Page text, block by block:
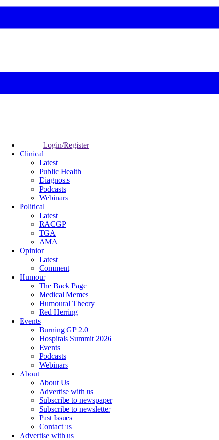
Login/Register
Clinical
Latest
Public Health
Diagnosis
Podcasts
Webinars
Political
Latest
RACGP
TGA
AMA
Opinion
Latest
Comment
Humour
The Back Page
Medical Memes
Humoural Theory
Red Herring
Events
Burning GP 2.0
Hospitals Summit 2026
Events
Podcasts
Webinars
About
About Us
Advertise with us
Subscribe to newspaper
Subscribe to newsletter
Past Issues
Contact us
Advertise with us